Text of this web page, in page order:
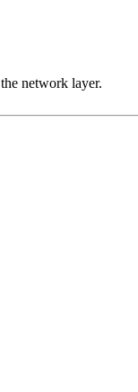
network layer.